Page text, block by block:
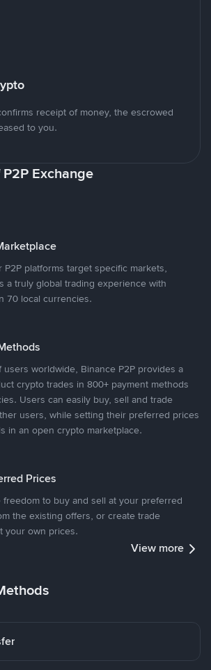
receipt of money, the escrowed
to you.
Exchange
P2P platforms target specific markets,
a truly global trading experience with
70 local currencies.
worldwide, Binance P2P provides a
crypto trades in 800+ payment methods
Users can easily buy, sell and trade
users, while setting their preferred prices
in an open crypto marketplace.
Prices
to buy and sell at your preferred
the existing offers, or create trade
your own prices.
View more